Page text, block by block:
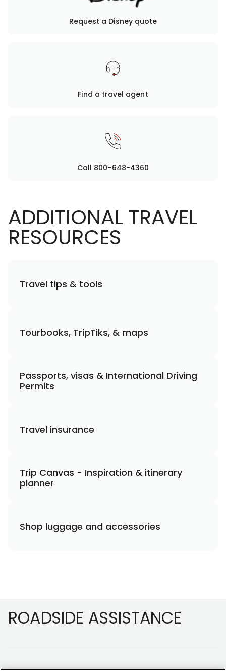
Request a Disney quote
Find a travel agent
Call 800-648-4360
ADDITIONAL TRAVEL
RESOURCES
Travel tips & tools
Tourbooks, TripTiks, & maps
Passports, visas & International Driving
Permits
Travel insurance
Trip Canvas - Inspiration & itinerary
planner
Shop luggage and accessories
ROADSIDE ASSISTANCE